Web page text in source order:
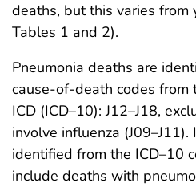
deaths, but this varies from
Tables 1 and 2).
Pneumonia deaths are
cause-of-death codes from
ICD (ICD–10): J12–J18,
involve influenza
identified from the ICD–10
include deaths with